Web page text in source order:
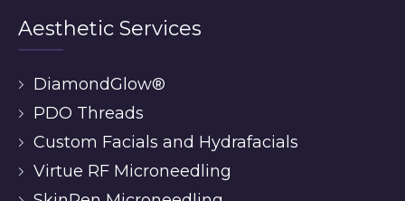
Aesthetic Services
DiamondGlow®
PDO Threads
Custom Facials and Hydrafacials
Virtue RF Microneedling